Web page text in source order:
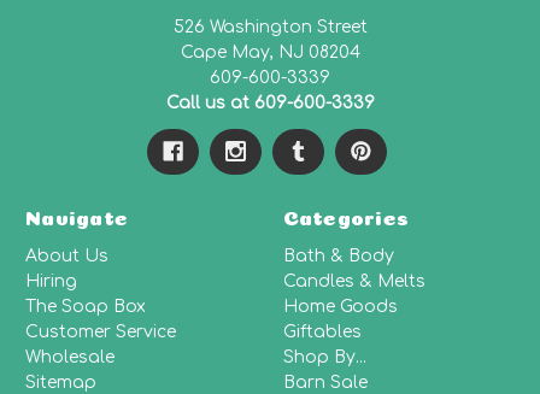
526 Washington Street
Cape May, NJ 08204
609-600-3339
Call us at 609-600-3339
Navigate
About Us
Hiring
The Soap Box
Customer Service
Wholesale
Sitemap
Categories
Bath & Body
Candles & Melts
Home Goods
Giftables
Shop By...
Barn Sale